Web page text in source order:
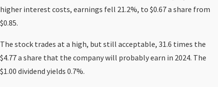
higher interest costs, earnings fell 21.2%, to $0.67 a share from
$0.85.
The stock trades at a high, but still acceptable, 31.6 times the
$4.77 a share that the company will probably earn in 2024. The
$1.00 dividend yields 0.7%.